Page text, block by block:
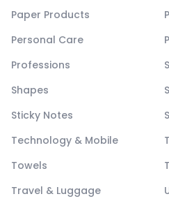
Paper Products
Personal Care
Professions
Shapes
Sticky Notes
Technology & Mobile
Towels
Travel & Luggage